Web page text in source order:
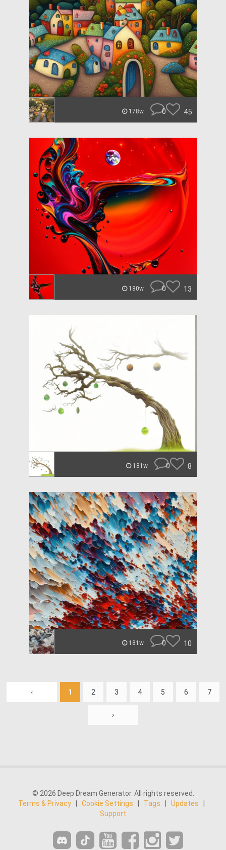
178w 0 45
180w 0 13
181w 0 8
181w 0 10
‹ 1 2 3 4 5 6 7
›
© 2026 Deep Dream Generator. All rights reserved.
Terms & Privacy
Cookie Settings Tags Updates
Support